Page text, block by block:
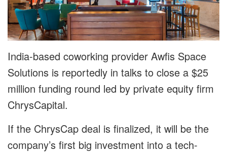
India-based coworking provider Awfis Space
Solutions is reportedly in talks to close a $25
million funding round led by private equity firm
ChrysCapital.
If the ChrysCap deal is finalized, it will be the
company’s first big investment into a tech-